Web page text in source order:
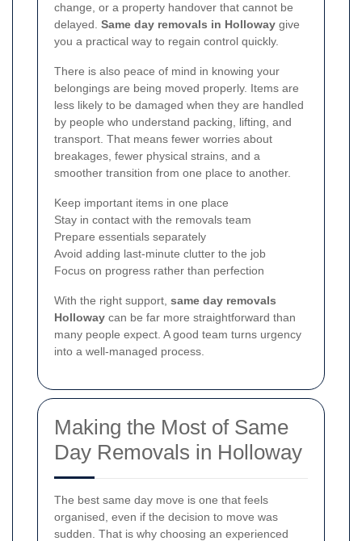
change, or a property handover that cannot be
delayed. Same day removals in Holloway give
you a practical way to regain control quickly.
There is also peace of mind in knowing your
belongings are being moved properly. Items are
less likely to be damaged when they are handled
by people who understand packing, lifting, and
transport. That means fewer worries about
breakages, fewer physical strains, and a
smoother transition from one place to another.
Keep important items in one place
Stay in contact with the removals team
Prepare essentials separately
Avoid adding last-minute clutter to the job
Focus on progress rather than perfection
With the right support, same day removals
Holloway can be far more straightforward than
many people expect. A good team turns urgency
into a well-managed process.
Making the Most of Same
Day Removals in Holloway
The best same day move is one that feels
organised, even if the decision to move was
sudden. That is why choosing an experienced